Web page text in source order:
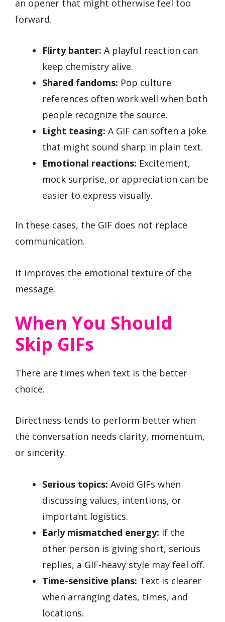
an opener that might otherwise feel too
forward.
Flirty banter: A playful reaction can
keep chemistry alive.
Shared fandoms: Pop culture
references often work well when both
people recognize the source.
Light teasing: A GIF can soften a joke
that might sound sharp in plain text.
Emotional reactions: Excitement,
mock surprise, or appreciation can be
easier to express visually.
In these cases, the GIF does not replace
communication.
It improves the emotional texture of the
message.
When You Should
Skip GIFs
There are times when text is the better
choice.
Directness tends to perform better when
the conversation needs clarity, momentum,
or sincerity.
Serious topics: Avoid GIFs when
discussing values, intentions, or
important logistics.
Early mismatched energy: If the
other person is giving short, serious
replies, a GIF-heavy style may feel off.
Time-sensitive plans: Text is clearer
when arranging dates, times, and
locations.